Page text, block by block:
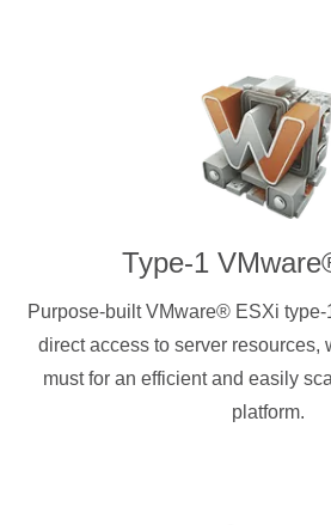
Type-1
Purpose-built VMware® ESXi
direct access to server resources,
must for an efficient and easily
platform.